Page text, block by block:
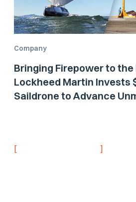
Company
Bringing Firepower to the
Lockheed Martin Invests
Saildrone to Advance
[ ]